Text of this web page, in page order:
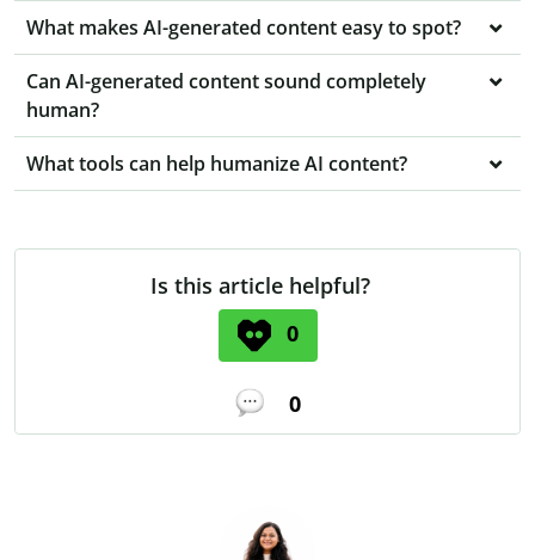
What makes AI-generated content easy to spot?
Can AI-generated content sound completely
human?
What tools can help humanize AI content?
Is this article helpful?
0
0